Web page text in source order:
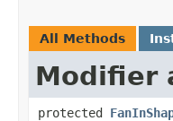
All Methods
Modifier
protected